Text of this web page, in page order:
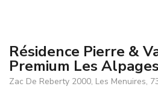
Résidence Pierre &
Premium Les
Zac De Reberty 2000, Les Menuires,